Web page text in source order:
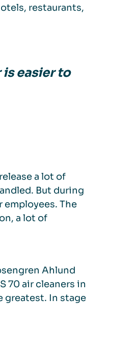
restaurants,
easier to
a lot of
But during
The
a lot of
Ahlund
70 air cleaners in
greatest. In stage